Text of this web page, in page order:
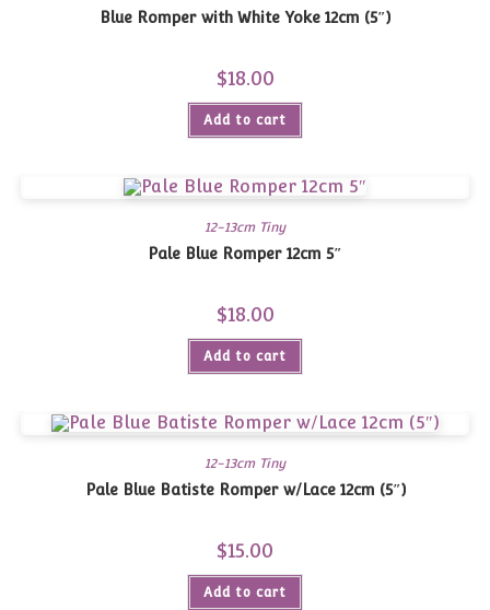
Blue Romper with White Yoke 12cm (5″)
$18.00
Add to cart
12-13cm Tiny
Pale Blue Romper 12cm 5″
$18.00
Add to cart
12-13cm Tiny
Pale Blue Batiste Romper w/Lace 12cm (5″)
$15.00
Add to cart